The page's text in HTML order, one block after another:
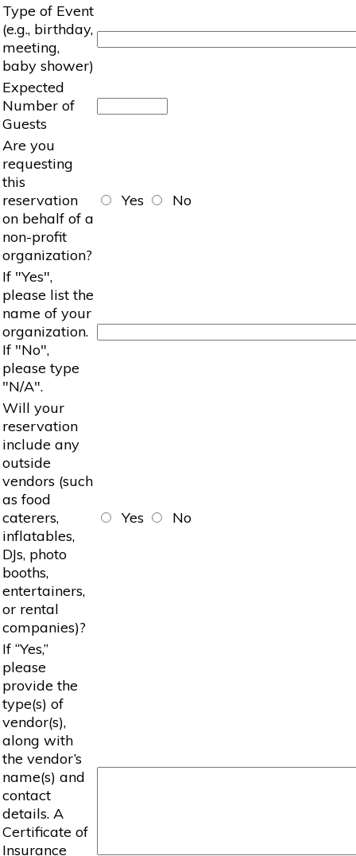
Type of Event
(e.g., birthday,
meeting,
baby shower)
Expected
Number of
Guests
Are you
requesting
this
reservation
on behalf of a
non-profit
organization?
Yes No
If "Yes",
please list the
name of your
organization.
If "No",
please type
"N/A".
Will your
reservation
include any
outside
vendors (such
as food
caterers,
inflatables,
DJs, photo
booths,
entertainers,
or rental
companies)?
Yes No
If “Yes,”
please
provide the
type(s) of
vendor(s),
along with
the vendor’s
name(s) and
contact
details. A
Certificate of
Insurance